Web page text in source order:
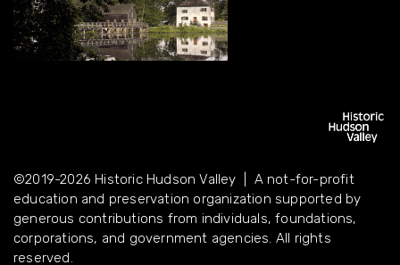
education and preservation organization supported by
generous contributions from individuals, foundations,
corporations, and government agencies. All rights reserved.
©2019-2026 Historic Hudson Valley | A not-for-profit
education and preservation organization supported by
generous contributions from individuals, foundations,
corporations, and government agencies. All rights
reserved.